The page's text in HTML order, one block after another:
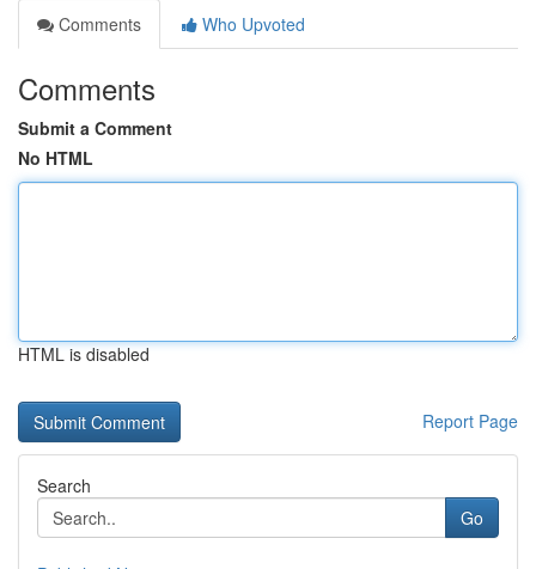
Comments
Who Upvoted
Comments
Submit a Comment
No HTML
HTML is disabled
Report Page
Search
Go